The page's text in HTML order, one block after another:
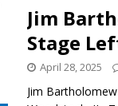
Jim
Stage
April 28, 2025
Jim